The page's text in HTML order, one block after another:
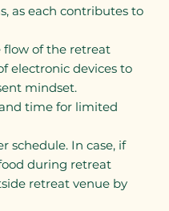
as each contributes to
of the retreat
electronic devices to
mindset.
time for limited
schedule. In case, if
during retreat
retreat venue by